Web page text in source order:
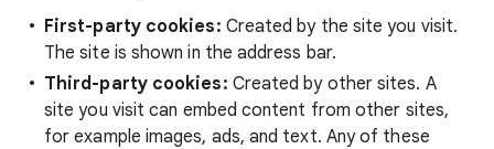
First-party cookies: Created by the site you visit.
The site is shown in the address bar.
Third-party cookies: Created by other sites. A
site you visit can embed content from other sites,
for example images, ads, and text. Any of these